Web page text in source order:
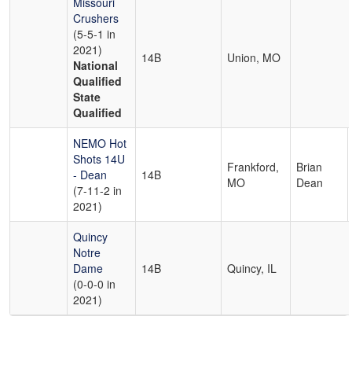
Crushers
(5-5-1 in
2021)
National
Qualified
State
Qualified
14B Union, MO
NEMO Hot
Shots 14U
- Dean
(7-11-2 in
2021)
14B
Frankford,
MO
Brian
Dean
Quincy
Notre
Dame
(0-0-0 in
2021)
14B Quincy, IL